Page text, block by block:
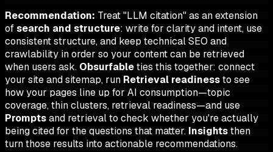
Recommendation: Treat "LLM citation" as an extension
ofsearch and structure: write for clarity and intent, use
consistent structure, and keep technical SEO and
crawlability in order so your content can be retrieved
when users ask. Obsurfableties this together: connect
your site and sitemap, run Retrieval readinessto see
how your pages line up for AI consumption—topic
coverage, thin clusters, retrieval readiness—and use
Promptsand retrieval to check whether you're actually
being cited for the questions that matter. Insightsthen
turn those results into actionable recommendations.